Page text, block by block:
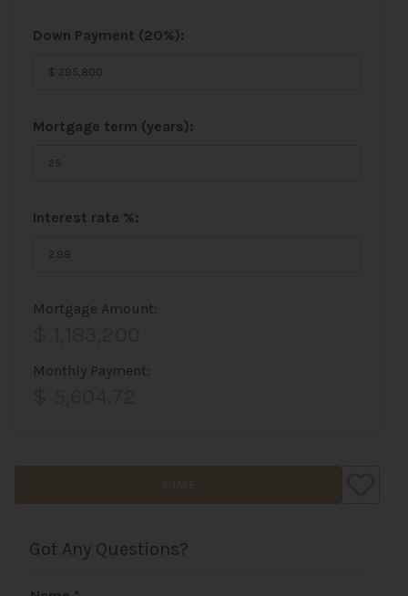
Down Payment (20%):
Mortgage term (years):
Interest rate %:
Mortgage Amount:
Monthly Payment:
Got Any Questions?